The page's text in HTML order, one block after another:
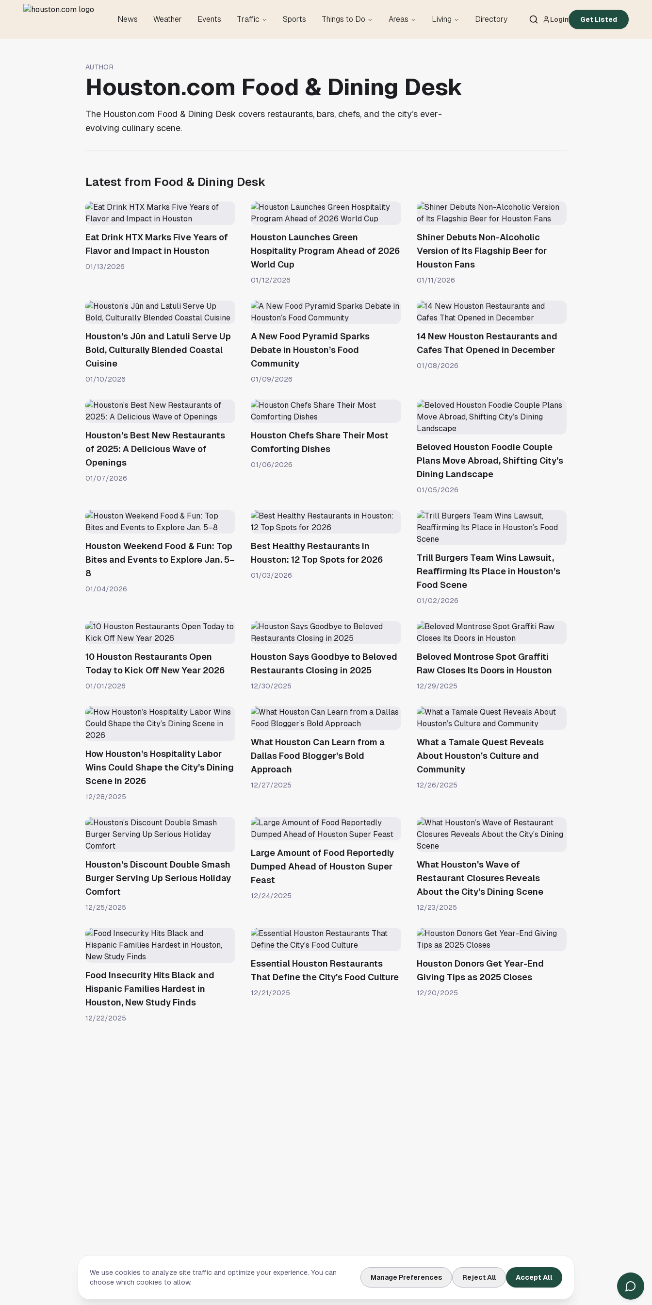
News Weather Events Traffic Sports Things to Do Areas Living Directory Login Get Listed
AUTHOR
Houston.com Food & Dining Desk
The Houston.com Food & Dining Desk covers restaurants, bars, chefs, and the city’s ever-
evolving culinary scene.
Latest from Food & Dining Desk
Eat Drink HTX Marks Five Years of
Flavor and Impact in Houston
01/13/2026
Houston Launches Green
Hospitality Program Ahead of 2026
World Cup
01/12/2026
Shiner Debuts Non-Alcoholic
Version of Its Flagship Beer for
Houston Fans
01/11/2026
Houston’s Jūn and Latuli Serve Up
Bold, Culturally Blended Coastal
Cuisine
01/10/2026
A New Food Pyramid Sparks
Debate in Houston’s Food
Community
01/09/2026
14 New Houston Restaurants and
Cafes That Opened in December
01/08/2026
Houston’s Best New Restaurants
of 2025: A Delicious Wave of
Openings
01/07/2026
Houston Chefs Share Their Most
Comforting Dishes
01/06/2026
Beloved Houston Foodie Couple
Plans Move Abroad, Shifting City’s
Dining Landscape
01/05/2026
Houston Weekend Food & Fun: Top
Bites and Events to Explore Jan. 5–
8
01/04/2026
Best Healthy Restaurants in
Houston: 12 Top Spots for 2026
01/03/2026
Trill Burgers Team Wins Lawsuit,
Reaffirming Its Place in Houston’s
Food Scene
01/02/2026
10 Houston Restaurants Open
Today to Kick Off New Year 2026
01/01/2026
Houston Says Goodbye to Beloved
Restaurants Closing in 2025
12/30/2025
Beloved Montrose Spot Graffiti
Raw Closes Its Doors in Houston
12/29/2025
How Houston’s Hospitality Labor
Wins Could Shape the City’s Dining
Scene in 2026
12/28/2025
What Houston Can Learn from a
Dallas Food Blogger’s Bold
Approach
12/27/2025
What a Tamale Quest Reveals
About Houston’s Culture and
Community
12/26/2025
Houston’s Discount Double Smash
Burger Serving Up Serious Holiday
Comfort
12/25/2025
Large Amount of Food Reportedly
Dumped Ahead of Houston Super
Feast
12/24/2025
What Houston’s Wave of
Restaurant Closures Reveals
About the City’s Dining Scene
12/23/2025
Food Insecurity Hits Black and
Hispanic Families Hardest in
Houston, New Study Finds
12/22/2025
Essential Houston Restaurants
That Define the City's Food Culture
12/21/2025
Houston Donors Get Year-End
Giving Tips as 2025 Closes
12/20/2025
We use cookies to analyze site traffic and optimize your experience. You can
choose which cookies to allow.
Manage Preferences Reject All Accept All